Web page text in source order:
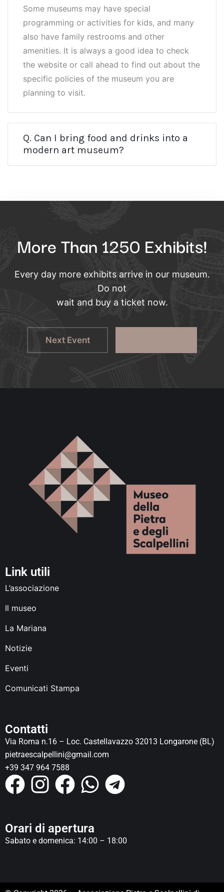
Some museums may have special
programming or activities for kids, and many
also have family restrooms and other
amenities. It is always a good idea to check
the website or call ahead to find out about the
specific policies of the museum you are
planning to visit.
Q. Can I bring food and drinks into a
modern art museum?
More Than 1250 Exhibits!
Every day more exhibits arrive in our museum.
Do not
wait and buy a ticket now.
Next Event
Link utili
L’associazione
Il museo
La Mariana
Notizie
Eventi
Comunicati Stampa
Contatti
Via Roma n.16 – Loc. Castellavazzo 32013 Longarone (BL)
pietraescalpellini@gmail.com
+39 347 964 7588
Orari di apertura
Sabato e domenica: 14:00 – 18:00